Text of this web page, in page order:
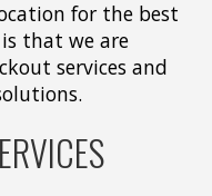
for the best
that we are
services and